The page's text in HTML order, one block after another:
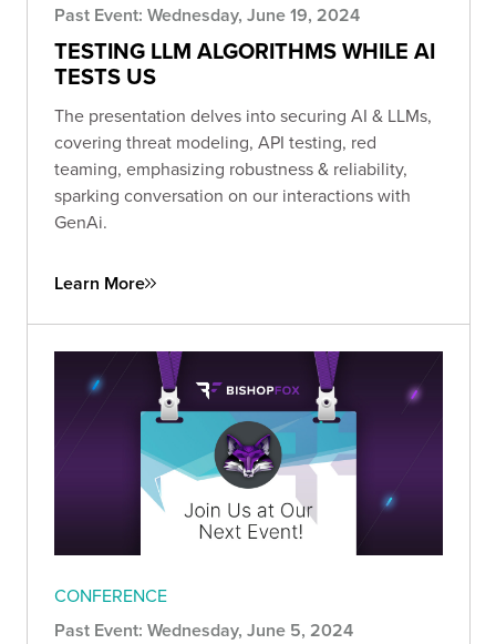
Past Event: Wednesday, June 19, 2024
TESTING LLM ALGORITHMS WHILE AI
TESTS US
The presentation delves into securing AI & LLMs,
covering threat modeling, API testing, red
teaming, emphasizing robustness & reliability,
sparking conversation on our interactions with
GenAi.
Learn More
CONFERENCE
Past Event: Wednesday, June 5, 2024